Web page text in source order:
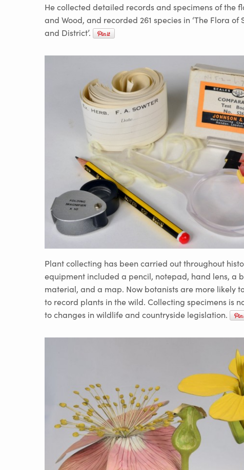
He collected detailed records and specimens of the
and Wood, and recorded 261 species in ‘The Flora of
and District’.
Plant collecting has been carried out throughout
equipment included a pencil, notepad, hand lens, a
material, and a map. Now botanists are more likely
to record plants in the wild. Collecting specimens is
to changes in wildlife and countryside legislation.